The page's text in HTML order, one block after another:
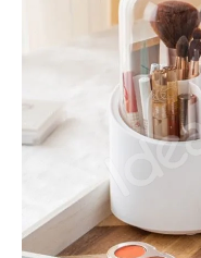
Transparent
Multi-
Compartment
Makeup
Brushes,
Lipsticks